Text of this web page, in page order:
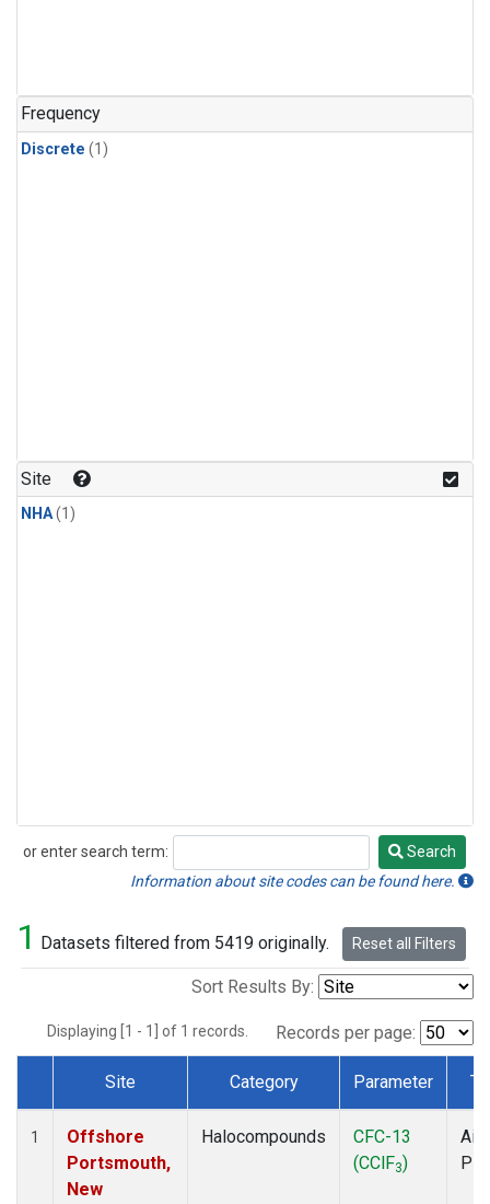
Frequency
Discrete (1)
Site
NHA(1)
or enter search term:
Search
Search
Information about site codes can be found here.
1 Datasets filtered from 5419 originally. Reset all Filters
Sort Results By:
Displaying [1 - 1] of 1 records. Records per page:
Dataset Number
Site Category Parameter
1
Offshore
Portsmouth,
New
Halocompounds
CFC-13
(CClF3)